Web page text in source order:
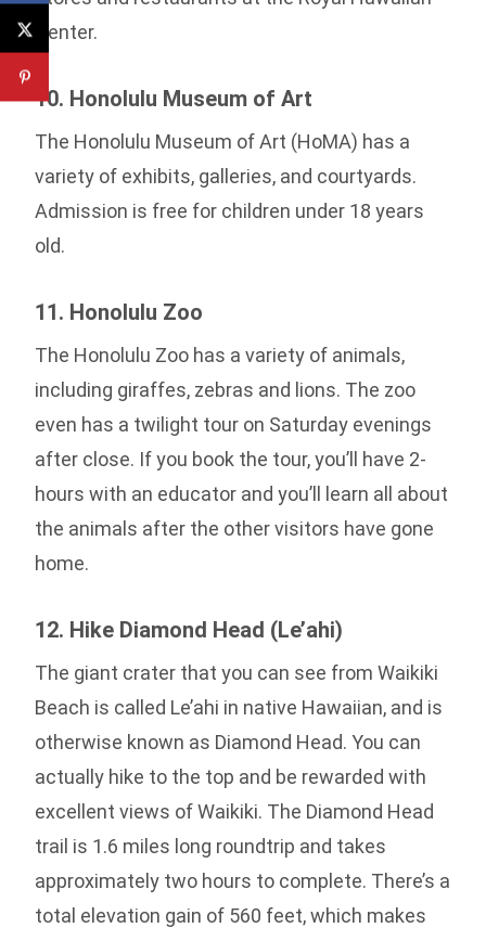
Center.
10. Honolulu Museum of Art
The Honolulu Museum of Art (HoMA) has a
variety of exhibits, galleries, and courtyards.
Admission is free for children under 18 years
old.
11. Honolulu Zoo
The Honolulu Zoo has a variety of animals,
including giraffes, zebras and lions. The zoo
even has a twilight tour on Saturday evenings
after close. If you book the tour, you’ll have 2-
hours with an educator and you’ll learn all about
the animals after the other visitors have gone
home.
12. Hike Diamond Head (Le’ahi)
The giant crater that you can see from Waikiki
Beach is called Le’ahi in native Hawaiian, and is
otherwise known as Diamond Head. You can
actually hike to the top and be rewarded with
excellent views of Waikiki. The Diamond Head
trail is 1.6 miles long roundtrip and takes
approximately two hours to complete. There’s a
total elevation gain of 560 feet, which makes